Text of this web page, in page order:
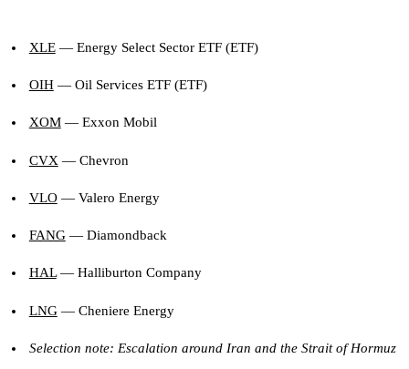
XLE— Energy Select Sector ETF (ETF)
OIH— Oil Services ETF (ETF)
XOM— Exxon Mobil
CVX — Chevron
VLO— Valero Energy
FANG— Diamondback
HAL— Halliburton Company
LNG— Cheniere Energy
Selection note: Escalation around Iran and the Strait of Hormuz